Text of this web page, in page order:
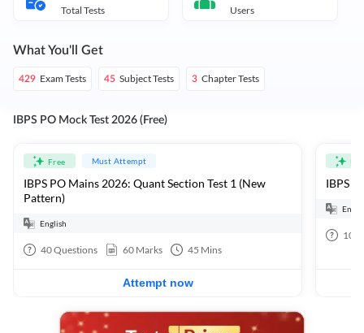
Total Tests Users
What You'll Get
429 Exam Tests 45 Subject Tests 3 Chapter Tests
IBPS PO Mock Test 2026 (Free)
Free Must Attempt
IBPS PO Mains 2026: Quant Section Test 1 (New
Pattern)
English
40Questions 60 Marks 45 Mins
Attempt now
IBPS
100